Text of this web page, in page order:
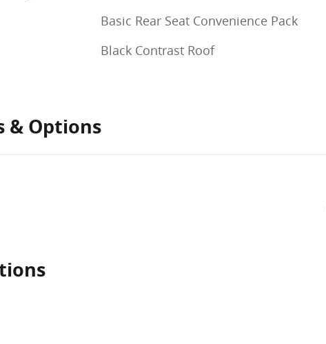
Basic Rear Seat Convenience Pack
Black Contrast Roof
& Options